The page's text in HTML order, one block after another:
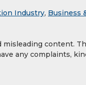
Industry, Business
misleading content.
any complaints,